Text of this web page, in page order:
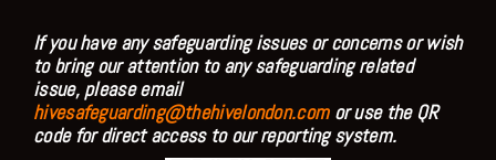
If you have any safeguarding issues or concerns or wish
to bring our attention to any safeguarding related
issue, please email
hivesafeguarding@thehivelondon.comor use the QR
code for direct access to our reporting system.